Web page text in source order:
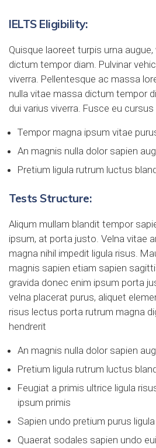
IELTS Eligibility:
Quisque laoreet turpis urna
dictum tempor diam. Pulvinar
viverra. Pellentesque ac massa
nulla vitae massa dictum tempor
dui varius viverra. Fusce eu
Tempor magna ipsum vitae
An magnis nulla dolor sapien
Pretium ligula rutrum luctus
Tests Structure:
Aliqum mullam blandit tempor
ipsum, at porta justo. Velna vitae
magna nihil impedit ligula risus.
magnis sapien etiam sapien
gravida donec enim ipsum porta
velna placerat purus, aliquet
risus lectus porta rutrum magna
hendrerit
An magnis nulla dolor sapien
Pretium ligula rutrum luctus
Feugiat a primis ultrice ligula
ipsum primis
Sapien undo pretium purus
Quaerat sodales sapien undo